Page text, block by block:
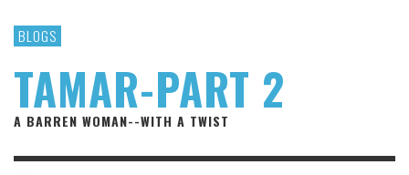
BLOGS
TAMAR-PART 2
A BARREN WOMAN--WITH A TWIST